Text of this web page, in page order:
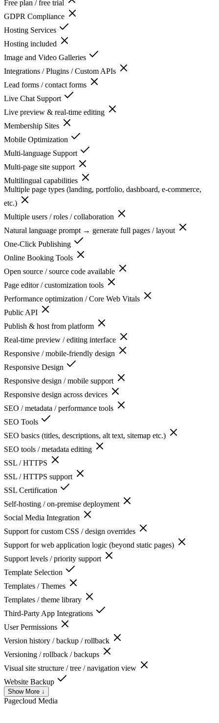
Free plan / free trial
GDPR Compliance
Hosting Services
Hosting included
Image and Video Galleries
Integrations / Plugins / Custom APIs
Lead forms / contact forms
Live Chat Support
Live preview & real-time editing
Membership Sites
Mobile Optimization
Multi-language Support
Multi-page site support
Multilingual capabilities
Multiple page types (landing, portfolio, dashboard, e-commerce,
etc.)
Multiple users / roles / collaboration
Natural language prompt → generate full pages / layout
One-Click Publishing
Online Booking Tools
Open source / source code available
Page editor / customization tools
Performance optimization / Core Web Vitals
Public API
Publish & host from platform
Real-time preview / editing interface
Responsive / mobile-friendly design
Responsive Design
Responsive design / mobile support
Responsive design across devices
SEO / metadata / performance tools
SEO Tools
SEO basics (titles, descriptions, alt text, sitemap etc.)
SEO tools / metadata editing
SSL / HTTPS
SSL / HTTPS support
SSL Certification
Self-hosting / on-premise deployment
Social Media Integration
Support for custom CSS / design overrides
Support for web application logic (beyond static pages)
Support levels / priority support
Template Selection
Templates / Themes
Templates / theme library
Third-Party App Integrations
User Permissions
Version history / backup / rollback
Versioning / rollback / backups
Visual site structure / tree / navigation view
Website Backup
Show More ↓
Pagecloud Media